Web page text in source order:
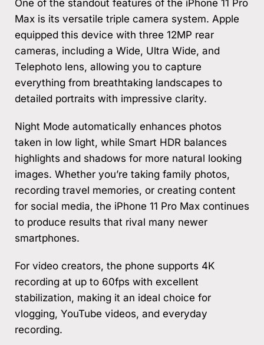
One of the standout features of the iPhone 11 Pro
Max is its versatile triple camera system. Apple
equipped this device with three 12MP rear
cameras, including a Wide, Ultra Wide, and
Telephoto lens, allowing you to capture
everything from breathtaking landscapes to
detailed portraits with impressive clarity.
Night Mode automatically enhances photos
taken in low light, while Smart HDR balances
highlights and shadows for more natural looking
images. Whether you’re taking family photos,
recording travel memories, or creating content
for social media, the iPhone 11 Pro Max continues
to produce results that rival many newer
smartphones.
For video creators, the phone supports 4K
recording at up to 60fps with excellent
stabilization, making it an ideal choice for
vlogging, YouTube videos, and everyday
recording.